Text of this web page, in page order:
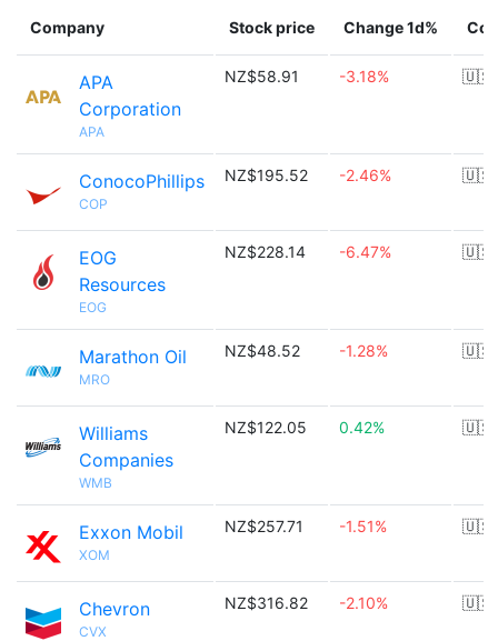
Company Stock price Change 1d%
APA
Corporation
APA
NZ$58.91 -3.18% 🇺🇸
ConocoPhillips
COP
NZ$195.52 -2.46% 🇺🇸
EOG
Resources
EOG
NZ$228.14 -6.47% 🇺🇸
Marathon Oil
MRO
NZ$48.52 -1.28% 🇺🇸
Williams
Companies
WMB
NZ$122.05 0.42% 🇺🇸
Exxon Mobil
XOM
NZ$257.71 -1.51% 🇺🇸
Chevron
CVX
NZ$316.82 -2.10% 🇺🇸